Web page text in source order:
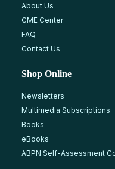
About Us
CME Center
FAQ
Contact Us
Shop Online
Newsletters
Multimedia Subscriptions
Books
eBooks
ABPN Self-Assessment